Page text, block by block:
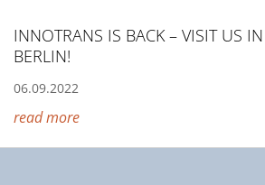
INNOTRANS IS BACK – VISIT US IN
BERLIN!
06.09.2022
read more